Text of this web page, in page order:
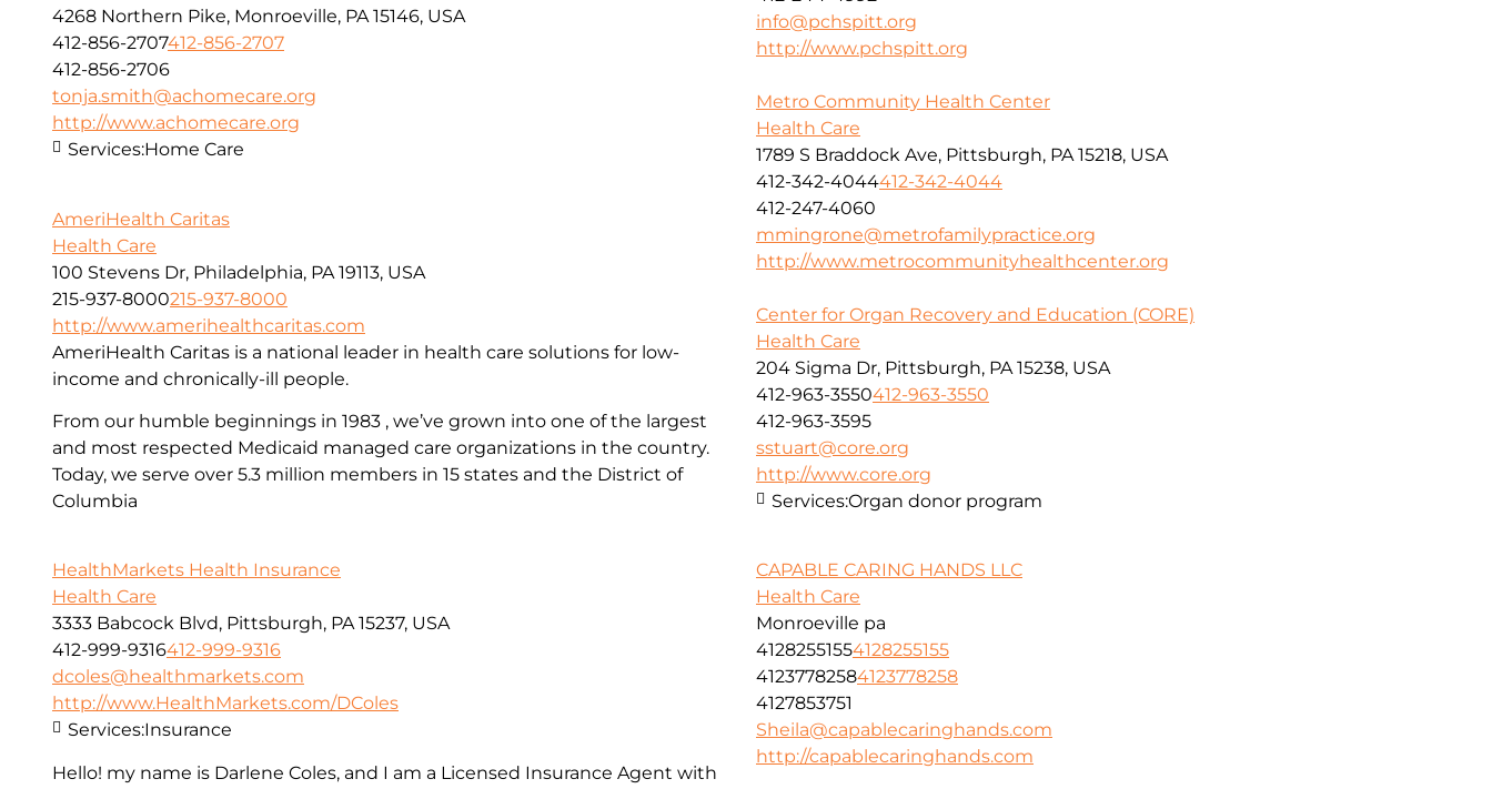
info@pchspitt.org
http://www.pchspitt.org
4268 Northern Pike, Monroeville, PA 15146, USA
412-856-2707412-856-2707
412-856-2706
tonja.smith@achomecare.org
http://www.achomecare.org
Services:Home Care
Metro Community Health Center
Health Care
1789 S Braddock Ave, Pittsburgh, PA 15218, USA
412-342-4044412-342-4044
412-247-4060
mmingrone@metrofamilypractice.org
http://www.metrocommunityhealthcenter.org
AmeriHealth Caritas
Health Care
100 Stevens Dr, Philadelphia, PA 19113, USA
215-937-8000215-937-8000
http://www.amerihealthcaritas.com
AmeriHealth Caritas is a national leader in health care solutions for low-
income and chronically-ill people.
From our humble beginnings in 1983 , we’ve grown into one of the largest
and most respected Medicaid managed care organizations in the country.
Today, we serve over 5.3 million members in 15 states and the District of
Columbia
Center for Organ Recovery and Education (CORE)
Health Care
204 Sigma Dr, Pittsburgh, PA 15238, USA
412-963-3550412-963-3550
412-963-3595
sstuart@core.org
http://www.core.org
Services:Organ donor program
HealthMarkets Health Insurance
Health Care
3333 Babcock Blvd, Pittsburgh, PA 15237, USA
412-999-9316412-999-9316
dcoles@healthmarkets.com
http://www.HealthMarkets.com/DColes
Hello! my name is Darlene Coles, and I am a Licensed Insurance Agent with
Services:Insurance
CAPABLE CARING HANDS LLC
Health Care
Monroeville pa
41282551554128255155
41237782584123778258
4127853751
Sheila@capablecaringhands.com
http://capablecaringhands.com